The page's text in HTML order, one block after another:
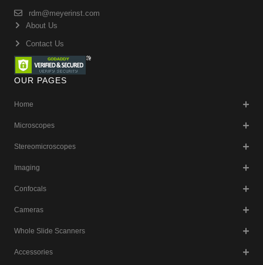
rdm@meyerinst.com
About Us
Contact Us
OUR PAGES
Home
Microscopes
Stereomicroscopes
Imaging
Confocals
Cameras
Whole Slide Scanners
Accessories